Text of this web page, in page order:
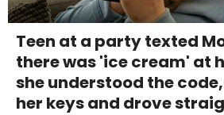
Teen at a party texted
there was 'ice cream' at
she understood the
her keys and drove